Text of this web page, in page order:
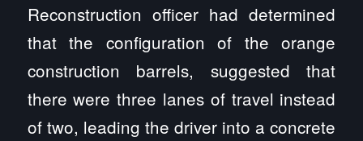
Reconstruction officer had determined
that the configuration of the orange
construction barrels, suggested that
there were three lanes of travel instead
of two, leading the driver into a concrete